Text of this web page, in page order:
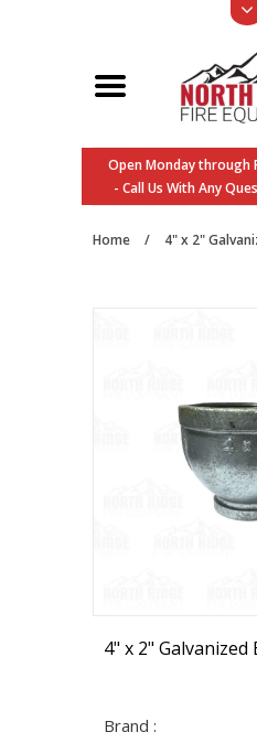
Open Monday through
- Call Us With Any
Home / 4" x 2"
4" x 2" Galvanized
Brand :